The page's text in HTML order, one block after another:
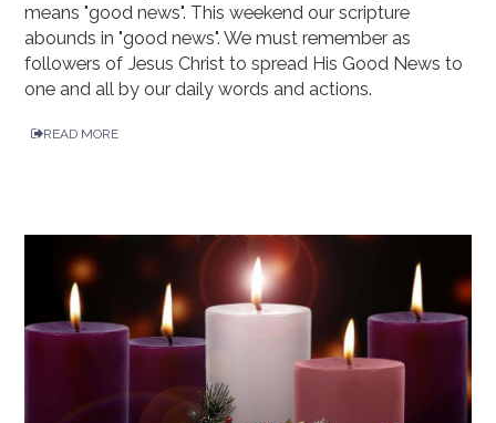
means "good news". This weekend our scripture
abounds in "good news". We must remember as
followers of Jesus Christ to spread His Good News to
one and all by our daily words and actions.
READ MORE